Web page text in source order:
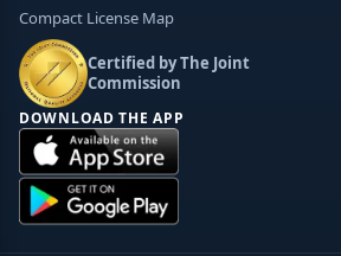
Compact License Map
Certified by The Joint
Commission
DOWNLOAD THE APP